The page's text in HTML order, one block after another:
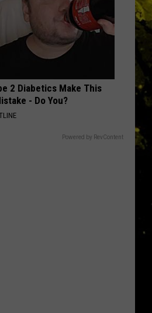
2 Diabetics Make This
- Do You?
Powered by RevContent